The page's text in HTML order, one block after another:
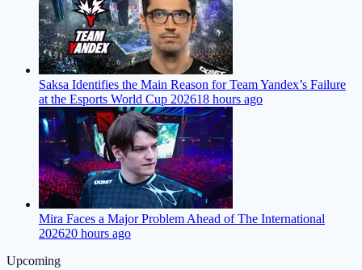
Saksa Identifies the Main Reason for Team Yandex’s Failure
at the Esports World Cup 202618 hours ago
Mira Faces a Major Problem Ahead of The International
202620 hours ago
Upcoming